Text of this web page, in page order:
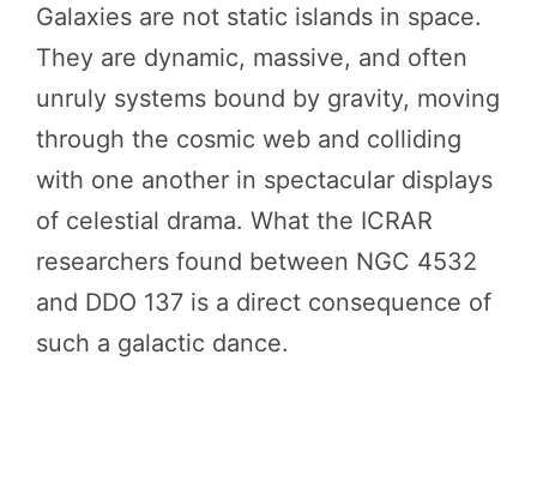
Galaxies are not static islands in space.
They are dynamic, massive, and often
unruly systems bound by gravity, moving
through the cosmic web and colliding
with one another in spectacular displays
of celestial drama. What the ICRAR
researchers found between NGC 4532
and DDO 137 is a direct consequence of
such a galactic dance.